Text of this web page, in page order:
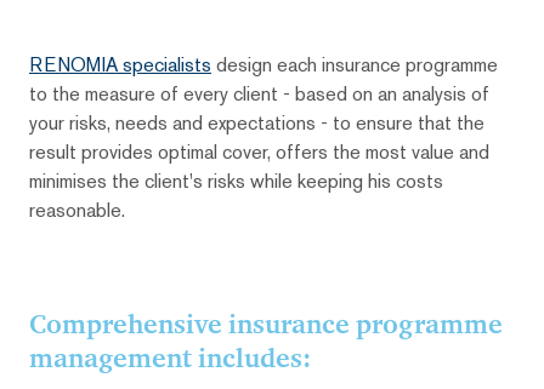
RENOMIA specialists design each insurance programme
to the measure of every client - based on an analysis of
your risks, needs and expectations - to ensure that the
result provides optimal cover, offers the most value and
minimises the client's risks while keeping his costs
reasonable.
Comprehensive insurance programme
management includes: